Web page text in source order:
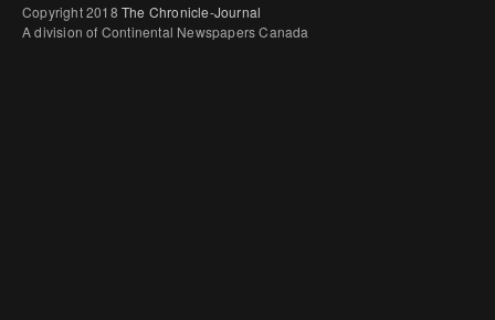
Copyright 2018 The Chronicle-Journal
A division of Continental Newspapers Canada